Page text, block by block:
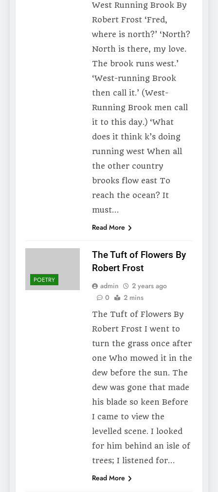
West Running Brook By
Robert Frost ‘Fred,
where is north?’ ‘North?
North is there, my love.
The brook runs west.’
‘West-running Brook
then call it.’ (West-
Running Brook men call
it to this day.) ‘What
does it think k’s doing
running west When all
the other country
brooks flow east To
reach the ocean? It
must…
Read More
POETRY
The Tuft of Flowers By
Robert Frost
admin
2 years ago
0
2 mins
The Tuft of Flowers By
Robert Frost I went to
turn the grass once after
one Who mowed it in the
dew before the sun. The
dew was gone that made
his blade so keen Before
I came to view the
levelled scene. I looked
for him behind an isle of
trees; I listened for…
Read More